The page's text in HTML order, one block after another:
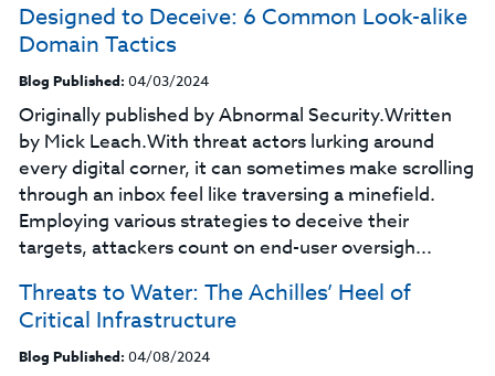
Designed to Deceive: 6 Common Look-alike
Domain Tactics
Blog Published: 04/03/2024
Originally published by Abnormal Security.Written
by Mick Leach.With threat actors lurking around
every digital corner, it can sometimes make scrolling
through an inbox feel like traversing a minefield.
Employing various strategies to deceive their
targets, attackers count on end-user oversigh...
Threats to Water: The Achilles’ Heel of
Critical Infrastructure
Blog Published: 04/08/2024